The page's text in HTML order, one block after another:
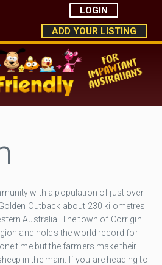
LOGIN
ADD YOUR LISTING
with a population of just over
Outback about 230 kilometres
Australia. The town of Corrigin
and holds the world record for
time but the farmers make their
in the main. If you are heading to